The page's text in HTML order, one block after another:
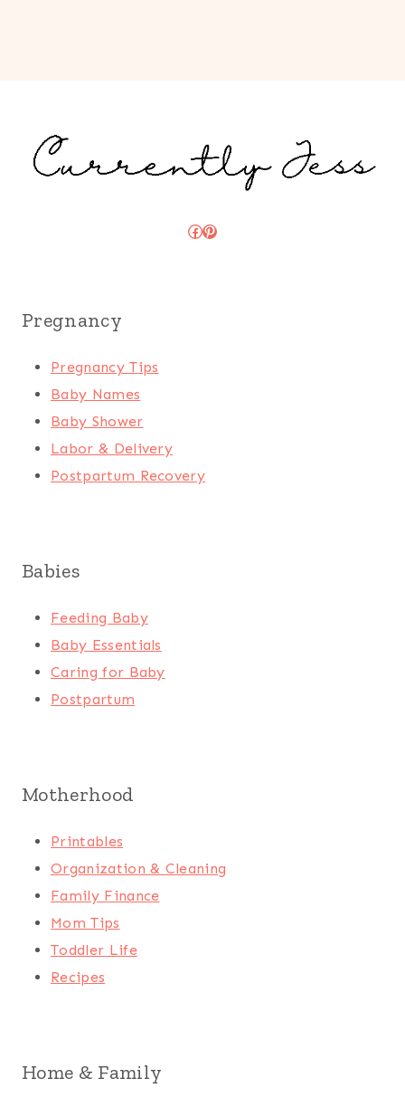
Facebook
Pinterest
Pregnancy
Pregnancy Tips
Baby Names
Baby Shower
Labor & Delivery
Postpartum Recovery
Babies
Feeding Baby
Baby Essentials
Caring for Baby
Postpartum
Motherhood
Printables
Organization & Cleaning
Family Finance
Mom Tips
Toddler Life
Recipes
Home & Family